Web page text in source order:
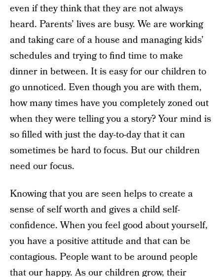
even if they think that they are not always
heard. Parents’ lives are busy. We are working
and taking care of a house and managing kids’
schedules and trying to find time to make
dinner in between. It is easy for our children to
go unnoticed. Even though you are with them,
how many times have you completely zoned out
when they were telling you a story? Your mind is
so filled with just the day-to-day that it can
sometimes be hard to focus. But our children
need our focus.
Knowing that you are seen helps to create a
sense of self worth and gives a child self-
confidence. When you feel good about yourself,
you have a positive attitude and that can be
contagious. People want to be around people
that our happy. As our children grow, their